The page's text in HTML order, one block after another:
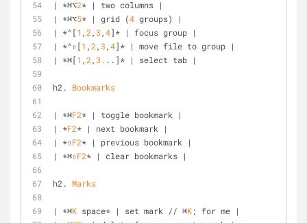
| *⌘⌥2* | two columns |
| *⌘⌥5* | grid (4 groups) |
| *⌃[1 ,2 ,3 ,4]* | focus group |
| *⌃⇧[1 ,2 ,3 ,4]* | move file to group |
| *⌘[1 ,2 ,3. ..]* | select tab |
h2. Bookmarks
| *⌘F2* | toggle bookmark |
| *F2* | next bookmark |
| *⇧F2* | previous bookmark |
| *⌘⇧F2* | clear bookmarks |
h2. Marks
| *⌘K space* | set mark // ⌘K; for me |